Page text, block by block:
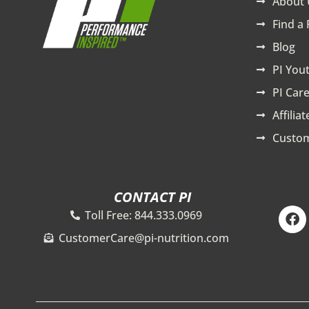
Find a
Blog
PI
PI
CONTACT PI
Toll Free: 844.333.0969
CustomerCare@pi-nutrition.com
F
a
c